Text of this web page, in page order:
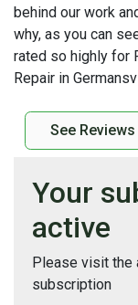
behind our work
why, as you can
rated so highly for
Repair in
See
Your
active
Please visit the
subscription